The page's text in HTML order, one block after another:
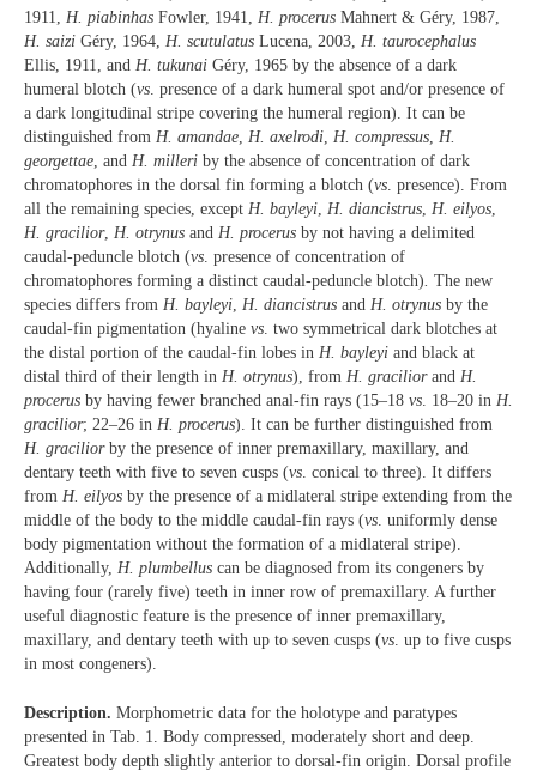
1911, H. piabinhas Fowler, 1941, H. procerus Mahnert & Géry, 1987,
H. saizi Géry, 1964, H. scutulatus Lucena, 2003, H. taurocephalus
Ellis, 1911, and H. tukunai Géry, 1965 by the absence of a dark
humeral blotch (vs. presence of a dark humeral spot and/or presence of
a dark longitudinal stripe covering the humeral region). It can be
distinguished from H. amandae, H. axelrodi, H. compressus, H.
georgettae, and H. milleri by the absence of concentration of dark
chromatophores in the dorsal fin forming a blotch (vs. presence). From
all the remaining species, except H. bayleyi, H. diancistrus, H. eilyos,
H. gracilior, H. otrynus and H. procerus by not having a delimited
caudal-peduncle blotch (vs. presence of concentration of
chromatophores forming a distinct caudal-peduncle blotch). The new
species differs from H. bayleyi, H. diancistrus and H. otrynus by the
caudal-fin pigmentation (hyaline vs. two symmetrical dark blotches at
the distal portion of the caudal-fin lobes in H. bayleyi and black at
distal third of their length in H. otrynus), from H. graciliorand H.
procerus by having fewer branched anal-fin rays (15–18 vs. 18–20 in H.
gracilior; 22–26 in H. procerus). It can be further distinguished from
H. graciliorby the presence of inner premaxillary, maxillary, and
dentary teeth with five to seven cusps (vs. conical to three). It differs
from H. eilyos by the presence of a midlateral stripe extending from the
middle of the body to the middle caudal-fin rays (vs. uniformly dense
body pigmentation without the formation of a midlateral stripe).
Additionally, H. plumbellus can be diagnosed from its congeners by
having four (rarely five) teeth in inner row of premaxillary. A further
useful diagnostic feature is the presence of inner premaxillary,
maxillary, and dentary teeth with up to seven cusps (vs. up to five cusps
in most congeners).
Description. Morphometric data for the holotype and paratypes
presented in Tab. 1. Body compressed, moderately short and deep.
Greatest body depth slightly anterior to dorsal-fin origin. Dorsal profile